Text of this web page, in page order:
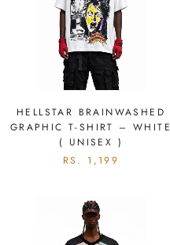
HELLSTAR BRAINWASHED
GRAPHIC T-SHIRT – WHITE
( UNISEX )
RS. 1,199